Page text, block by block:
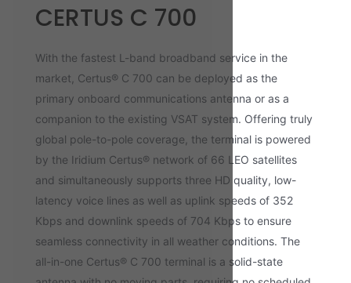
CERTUS C 700
With the fastest L-band broadband service in the
market, Certus® C 700 can be deployed as the
primary onboard communications antenna or as a
companion to the existing VSAT system. Offering truly
global pole-to-pole coverage, the terminal is powered
by the Iridium Certus® network of 66 LEO satellites
and simultaneously supports three HD quality, low-
latency voice lines as well as uplink speeds of 352
Kbps and downlink speeds of 704 Kbps to ensure
seamless connectivity in all weather conditions. The
all-in-one Certus® C 700 terminal is a solid-state